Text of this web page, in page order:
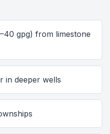
gpg) from limestone
in deeper wells